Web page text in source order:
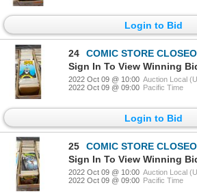
Login to Bid
24
COMIC STORE CLOSEOUT STORAGE
Sign In To View Winning
2022 Oct 09 @ 10:00 Auction Local
2022 Oct 09 @ 09:00 Pacific Time
Login to Bid
25
COMIC STORE CLOSEOUT STORAGE
Sign In To View Winning
2022 Oct 09 @ 10:00 Auction Local
2022 Oct 09 @ 09:00 Pacific Time